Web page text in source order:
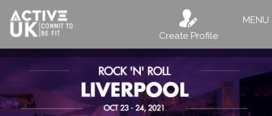
Create Profile
MENU